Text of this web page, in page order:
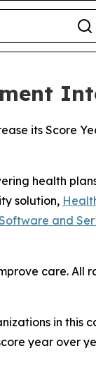
its Score
health
solution,
and
care. All
in this
year over